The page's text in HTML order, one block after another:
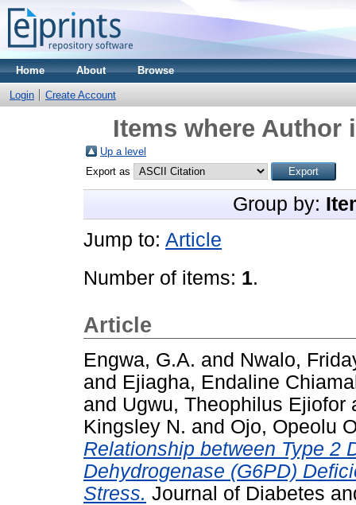
Home About Browse
Login Create Account
Items where Author
Up a level
Export as
Group by:
Jump to: Article
Number of items: 1.
Article
Engwa, G.A. and Nwalo,
and Ejiagha, Endaline
and Ugwu, Theophilus Ejiofor
Kingsley N. and Ojo, Opeolu
Relationship between Type 2
Dehydrogenase (G6PD)
Stress. Journal of Diabetes